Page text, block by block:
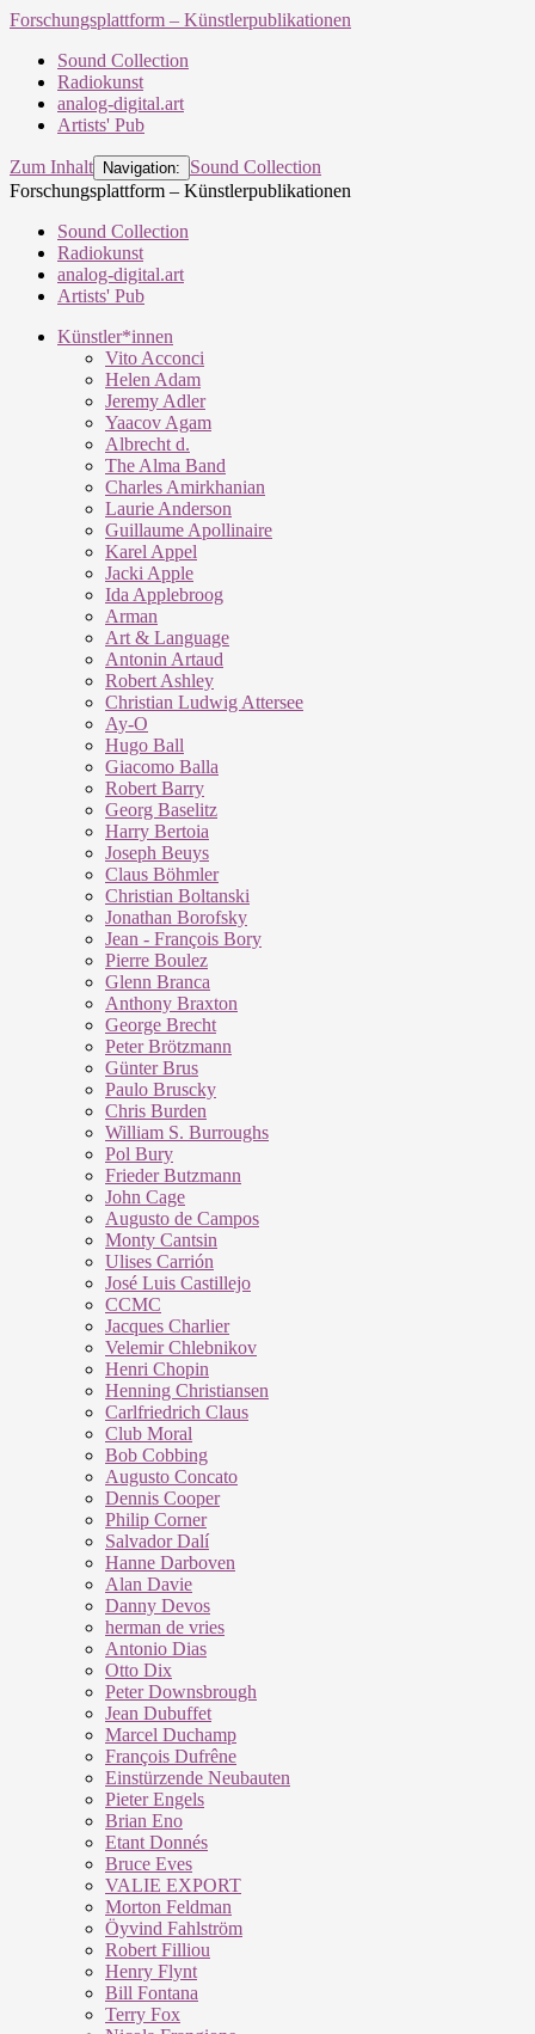
Forschungsplattform – Künstlerpublikationen
Sound Collection
Radiokunst
analog-digital.art
Artists' Pub
Zum Inhalt Navigation:
Sound Collection
Forschungsplattform – Künstlerpublikationen
Sound Collection
Radiokunst
analog-digital.art
Artists' Pub
Künstler*innen
Vito Acconci
Helen Adam
Jeremy Adler
Yaacov Agam
Albrecht d.
The Alma Band
Charles Amirkhanian
Laurie Anderson
Guillaume Apollinaire
Karel Appel
Jacki Apple
Ida Applebroog
Arman
Art & Language
Antonin Artaud
Robert Ashley
Christian Ludwig Attersee
Ay-O
Hugo Ball
Giacomo Balla
Robert Barry
Georg Baselitz
Harry Bertoia
Joseph Beuys
Claus Böhmler
Christian Boltanski
Jonathan Borofsky
Jean - François Bory
Pierre Boulez
Glenn Branca
Anthony Braxton
George Brecht
Peter Brötzmann
Günter Brus
Paulo Bruscky
Chris Burden
William S. Burroughs
Pol Bury
Frieder Butzmann
John Cage
Augusto de Campos
Monty Cantsin
Ulises Carrión
José Luis Castillejo
CCMC
Jacques Charlier
Velemir Chlebnikov
Henri Chopin
Henning Christiansen
Carlfriedrich Claus
Club Moral
Bob Cobbing
Augusto Concato
Dennis Cooper
Philip Corner
Salvador Dalí
Hanne Darboven
Alan Davie
Danny Devos
herman de vries
Antonio Dias
Otto Dix
Peter Downsbrough
Jean Dubuffet
Marcel Duchamp
François Dufrêne
Einstürzende Neubauten
Pieter Engels
Brian Eno
Etant Donnés
Bruce Eves
VALIE EXPORT
Morton Feldman
Öyvind Fahlström
Robert Filliou
Henry Flynt
Bill Fontana
Terry Fox